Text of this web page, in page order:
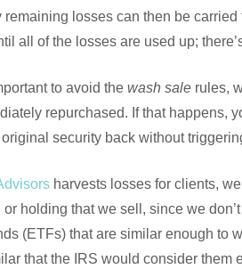
remaining losses can then be
all of the losses are used up;
to avoid the wash sale rules,
repurchased. If that happens,
security back without
harvests losses for clients,
holding that we sell, since we
(ETFs) that are similar enough to
that the IRS would consider them